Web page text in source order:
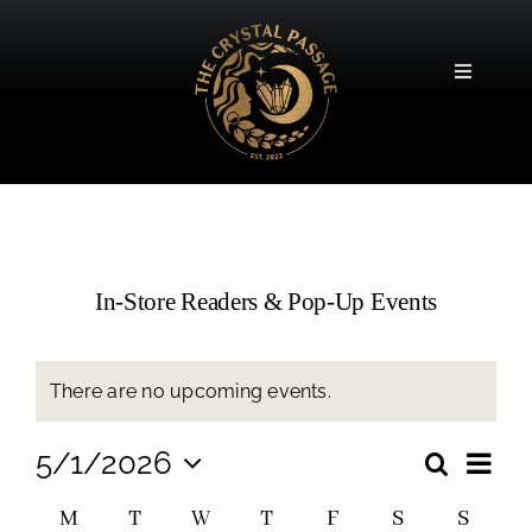
Toggle
In-Store Readers & Pop-Up Events
There are no upcoming events.
SearchEvent
Month
5/1/2026
M T W T F S
S